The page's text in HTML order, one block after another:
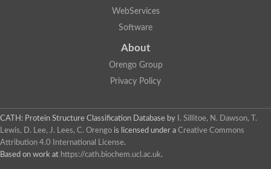
Uncharacterized protein
Predicted protein
YALI0A02563p
Uncharacterized protein
Oligoketide cyclase/lipid transport protein
Uncharacterized protein
Uncharacterized protein
Phosphatidylinositol transfer protein alpha isoform
Phosphatidylinositol transfer protein alpha isoform
Collagen type IV alpha-3-binding protein
WebServices
Software
About
Orengo Group
Privacy Policy
CATH: Protein Structure Classification Database by
I. Sillitoe, N. Dawson, T.
Lewis, D. Lee, J. Lees, C. Orengo is licensed under a Creative Commons
Attribution 4.0 International License.
Based on work at https://cath.biochem.ucl.ac.uk.